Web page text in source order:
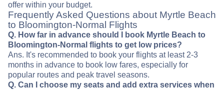
offer within your budget.
Frequently Asked Questions about Myrtle Beach
to Bloomington-Normal Flights
Q. How far in advance should I book Myrtle Beach to
Bloomington-Normal flights to get low prices?
Ans. It's recommended to book your flights at least 2-3
months in advance to book low fares, especially for
popular routes and peak travel seasons.
Q. Can I choose my seats and add extra services when